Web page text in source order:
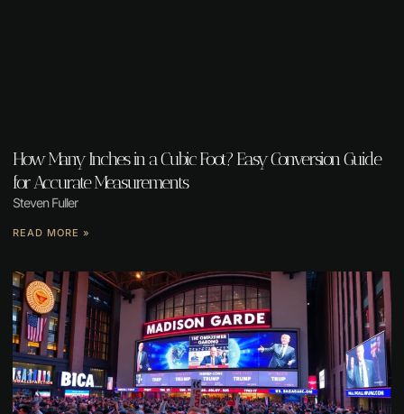
How Many Inches in a Cubic Foot? Easy Conversion Guide
for Accurate Measurements
Steven Fuller
READ MORE »